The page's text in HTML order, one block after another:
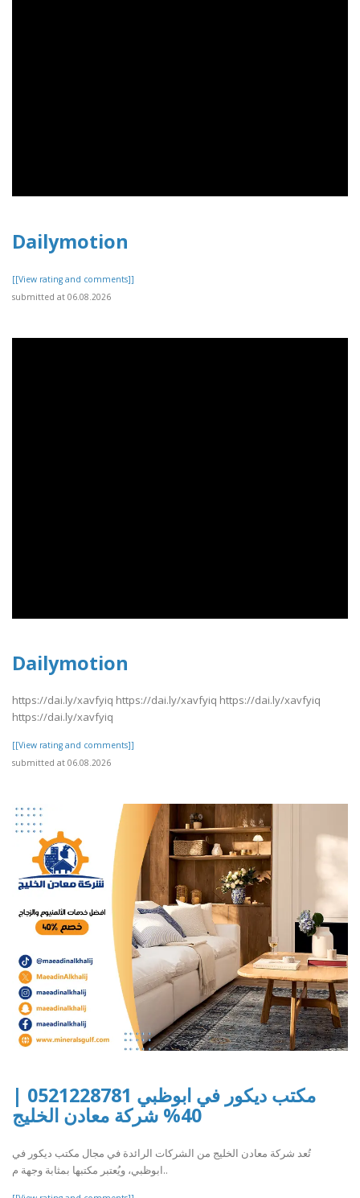
Dailymotion
[[View rating and comments]]
submitted at 06.08.2026
Dailymotion
https://dai.ly/xavfyiq https://dai.ly/xavfyiq https://dai.ly/xavfyiq
https://dai.ly/xavfyiq
[[View rating and comments]]
submitted at 06.08.2026
مكتب ديكور في ابوظبي 0521228781 |
40% شركة معادن الخليج
تُعد شركة معادن الخليج من الشركات الرائدة في مجال مكتب ديكور في
ابوظبي، ويُعتبر مكتبها بمثابة وجهة م..